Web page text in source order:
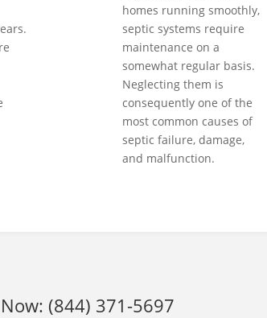
homes running smoothly,
septic systems require
maintenance on a
somewhat regular basis.
Neglecting them is
consequently one of the
most common causes of
septic failure, damage,
and malfunction.
(844) 371-5697